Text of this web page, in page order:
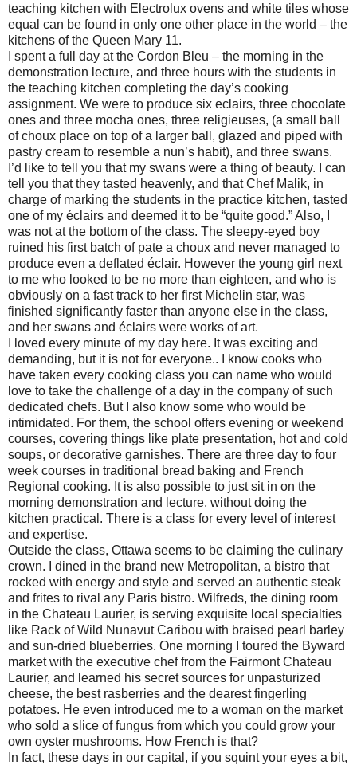
teaching kitchen with Electrolux ovens and white tiles whose
equal can be found in only one other place in the world – the
kitchens of the Queen Mary 11.
I spent a full day at the Cordon Bleu – the morning in the
demonstration lecture, and three hours with the students in
the teaching kitchen completing the day’s cooking
assignment. We were to produce six eclairs, three chocolate
ones and three mocha ones, three religieuses, (a small ball
of choux place on top of a larger ball, glazed and piped with
pastry cream to resemble a nun’s habit), and three swans.
I’d like to tell you that my swans were a thing of beauty. I can
tell you that they tasted heavenly, and that Chef Malik, in
charge of marking the students in the practice kitchen, tasted
one of my éclairs and deemed it to be “quite good.” Also, I
was not at the bottom of the class. The sleepy-eyed boy
ruined his first batch of pate a choux and never managed to
produce even a deflated éclair. However the young girl next
to me who looked to be no more than eighteen, and who is
obviously on a fast track to her first Michelin star, was
finished significantly faster than anyone else in the class,
and her swans and éclairs were works of art.
I loved every minute of my day here. It was exciting and
demanding, but it is not for everyone.. I know cooks who
have taken every cooking class you can name who would
love to take the challenge of a day in the company of such
dedicated chefs. But I also know some who would be
intimidated. For them, the school offers evening or weekend
courses, covering things like plate presentation, hot and cold
soups, or decorative garnishes. There are three day to four
week courses in traditional bread baking and French
Regional cooking. It is also possible to just sit in on the
morning demonstration and lecture, without doing the
kitchen practical. There is a class for every level of interest
and expertise.
Outside the class, Ottawa seems to be claiming the culinary
crown. I dined in the brand new Metropolitan, a bistro that
rocked with energy and style and served an authentic steak
and frites to rival any Paris bistro. Wilfreds, the dining room
in the Chateau Laurier, is serving exquisite local specialties
like Rack of Wild Nunavut Caribou with braised pearl barley
and sun-dried blueberries. One morning I toured the Byward
market with the executive chef from the Fairmont Chateau
Laurier, and learned his secret sources for unpasturized
cheese, the best rasberries and the dearest fingerling
potatoes. He even introduced me to a woman on the market
who sold a slice of fungus from which you could grow your
own oyster mushrooms. How French is that?
In fact, these days in our capital, if you squint your eyes a bit,